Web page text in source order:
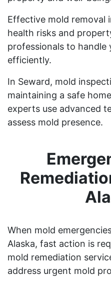
Effective mold removal
health risks and
professionals to handle
efficiently.
In Seward, mold
maintaining a safe
experts use advanced
assess mold presence.
When mold
Alaska, fast action is
mold remediation
address urgent mold